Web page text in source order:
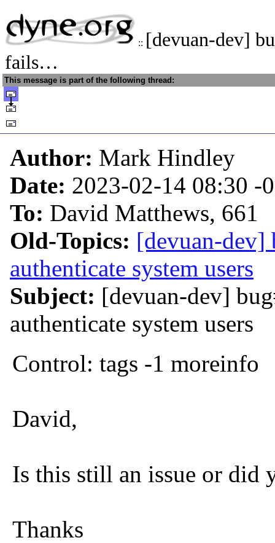
:: [devuan-dev]
fails…
This message is part of the following thread:
Author: Mark Hindley
Date: 2023-02-14 08:30 -
To: David Matthews, 661
Old-Topics: [devuan-dev]
authenticate system users
Subject: [devuan-dev]
authenticate system users
Control: tags -1 moreinfo
David,
Is this still an issue or did
Thanks